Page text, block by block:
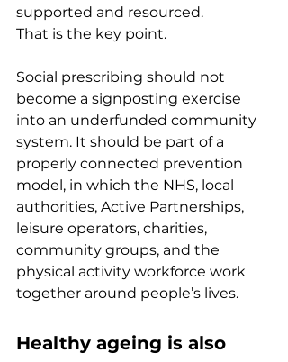
supported and resourced.
That is the key point.
Social prescribing should not
become a signposting exercise
into an underfunded community
system. It should be part of a
properly connected prevention
model, in which the NHS, local
authorities, Active Partnerships,
leisure operators, charities,
community groups, and the
physical activity workforce work
together around people’s lives.
Healthy ageing is also